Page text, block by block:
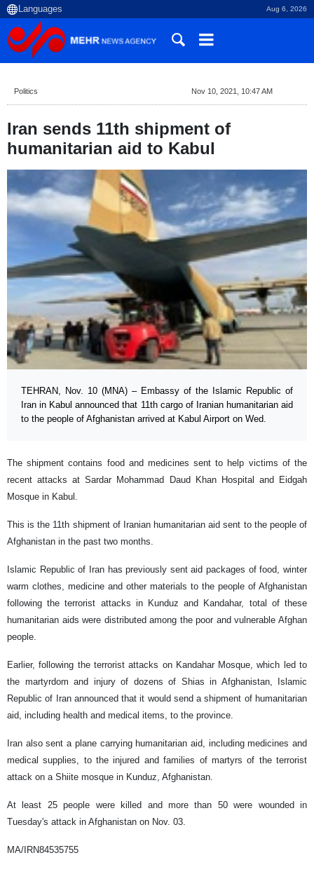
Aug 6, 2026
Politics Nov 10, 2021, 10:47 AM
Iran sends 11th shipment of
humanitarian aid to Kabul
TEHRAN, Nov. 10 (MNA) – Embassy of the Islamic Republic of
Iran in Kabul announced that 11th cargo of Iranian humanitarian aid
to the people of Afghanistan arrived at Kabul Airport on Wed.
The shipment contains food and medicines sent to help victims of the
recent attacks at Sardar Mohammad Daud Khan Hospital and Eidgah
Mosque in Kabul.
This is the 11th shipment of Iranian humanitarian aid sent to the people of
Afghanistan in the past two months.
Islamic Republic of Iran has previously sent aid packages of food, winter
warm clothes, medicine and other materials to the people of Afghanistan
following the terrorist attacks in Kunduz and Kandahar, total of these
humanitarian aids were distributed among the poor and vulnerable Afghan
people.
Earlier, following the terrorist attacks on Kandahar Mosque, which led to
the martyrdom and injury of dozens of Shias in Afghanistan, Islamic
Republic of Iran announced that it would send a shipment of humanitarian
aid, including health and medical items, to the province.
Iran also sent a plane carrying humanitarian aid, including medicines and
medical supplies, to the injured and families of martyrs of the terrorist
attack on a Shiite mosque in Kunduz, Afghanistan.
At least 25 people were killed and more than 50 were wounded in
Tuesday's attack in Afghanistan on Nov. 03.
MA/IRN84535755